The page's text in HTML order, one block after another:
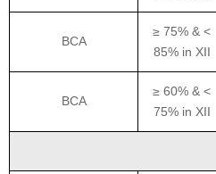
BCA
≥ 75% & <
85% in XII
BCA
≥ 60% & <
75% in XII